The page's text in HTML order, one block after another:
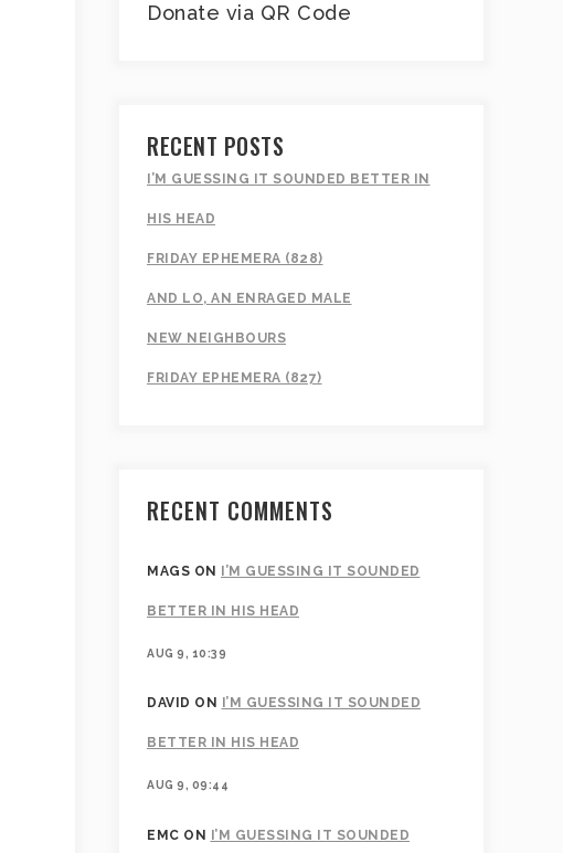
Donate via QR Code
RECENT POSTS
I’M GUESSING IT SOUNDED BETTER IN
HIS HEAD
FRIDAY EPHEMERA (828)
AND LO, AN ENRAGED MALE
NEW NEIGHBOURS
FRIDAY EPHEMERA (827)
RECENT COMMENTS
MAGS ON I’M GUESSING IT SOUNDED
BETTER IN HIS HEAD
AUG 9, 10:39
DAVID ON I’M GUESSING IT SOUNDED
BETTER IN HIS HEAD
AUG 9, 09:44
EMC ON I’M GUESSING IT SOUNDED